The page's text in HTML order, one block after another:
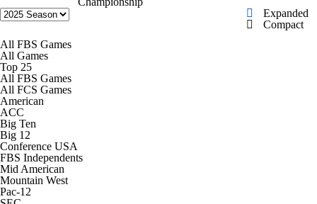
Expanded
Compact
All FBS Games
All Games
Top 25
All FBS Games
All FCS Games
American
ACC
Big Ten
Big 12
Conference USA
FBS Independents
Mid American
Mountain West
Pac-12